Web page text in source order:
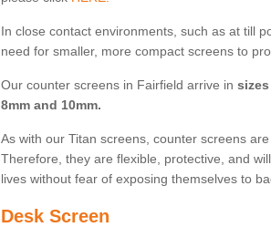
In close contact environments, such as at till
need for smaller, more compact screens to
Our counter screens in Fairfield arrive in
8mm and 10mm.
As with our Titan screens, counter screens are
Therefore, they are flexible, protective, and
lives without fear of exposing themselves to
Desk Screen